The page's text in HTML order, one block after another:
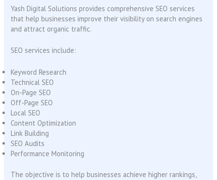
Yash Digital Solutions provides comprehensive SEO services
that help businesses improve their visibility on search engines
and attract organic traffic.
SEO services include:
Keyword Research
Technical SEO
On-Page SEO
Off-Page SEO
Local SEO
Content Optimization
Link Building
SEO Audits
Performance Monitoring
The objective is to help businesses achieve higher rankings,